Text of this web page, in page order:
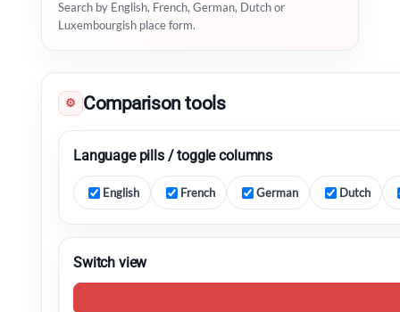
Search by English, French, German, Dutch or
Luxembourgish place form.
⚙ Comparison tools
Language pills / toggle columns
English French German Dutch
Switch view